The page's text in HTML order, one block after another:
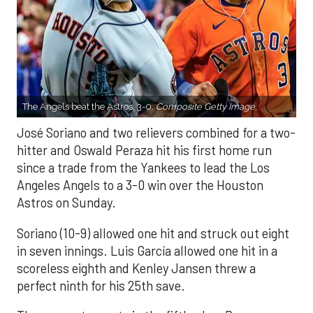
The Angels beat the Astros, 3-0.Composite Getty Image.
José Soriano and two relievers combined for a two-
hitter and Oswald Peraza hit his first home run
since a trade from the Yankees to lead the Los
Angeles Angels to a 3-0 win over the Houston
Astros on Sunday.
Soriano (10-9) allowed one hit and struck out eight
in seven innings. Luis García allowed one hit in a
scoreless eighth and Kenley Jansen threw a
perfect ninth for his 25th save.